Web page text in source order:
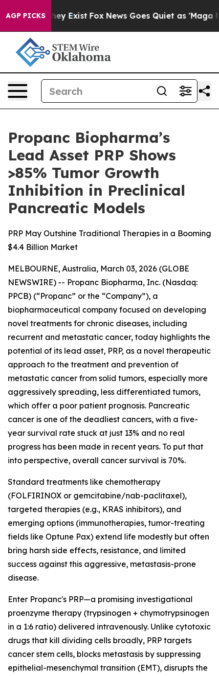
AGP PICKS
They Exist Fox News Goes Quiet as 'Maga
Propanc Biopharma’s
Lead Asset PRP Shows
>85% Tumor Growth
Inhibition in Preclinical
Pancreatic Models
PRP May Outshine Traditional Therapies in a Booming
$4.4 Billion Market
MELBOURNE, Australia, March 03, 2026 (GLOBE
NEWSWIRE) -- Propanc Biopharma, Inc. (Nasdaq:
PPCB) (“Propanc” or the “Company”), a
biopharmaceutical company focused on developing
novel treatments for chronic diseases, including
recurrent and metastatic cancer, today highlights the
potential of its lead asset, PRP, as a novel therapeutic
approach to the treatment and prevention of
metastatic cancer from solid tumors, especially more
aggressively spreading, less differentiated tumors,
which offer a poor patient prognosis. Pancreatic
cancer is one of the deadliest cancers, with a five-
year survival rate stuck at just 13% and no real
progress has been made in recent years. To put that
into perspective, overall cancer survival is 70%.
Standard treatments like chemotherapy
(FOLFIRINOX or gemcitabine/nab-paclitaxel),
targeted therapies (e.g., KRAS inhibitors), and
emerging options (immunotherapies, tumor-treating
fields like Optune Pax) extend life modestly but often
bring harsh side effects, resistance, and limited
success against this aggressive, metastasis-prone
disease.
Enter Propanc's PRP—a promising investigational
proenzyme therapy (trypsinogen + chymotrypsinogen
in a 1:6 ratio) delivered intravenously. Unlike cytotoxic
drugs that kill dividing cells broadly, PRP targets
cancer stem cells, blocks metastasis by suppressing
epithelial-mesenchymal transition (EMT), disrupts the